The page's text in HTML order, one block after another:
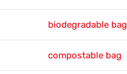
biodegradable bag
compostable bag